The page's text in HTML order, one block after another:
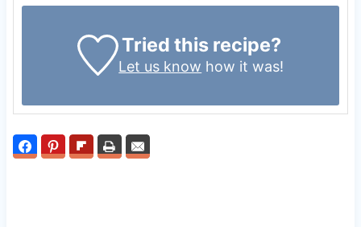
Tried this recipe?
Let us know how it was!